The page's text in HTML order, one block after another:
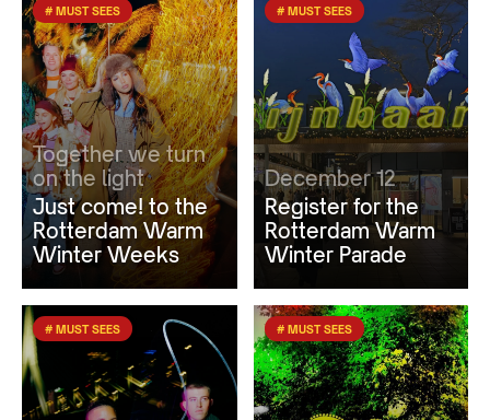
# MUST SEES
Together we turn
on the light
Just come! to the
Rotterdam Warm
Winter Weeks
# MUST SEES
December 12
Register for the
Rotterdam Warm
Winter Parade
# MUST SEES # MUST SEES